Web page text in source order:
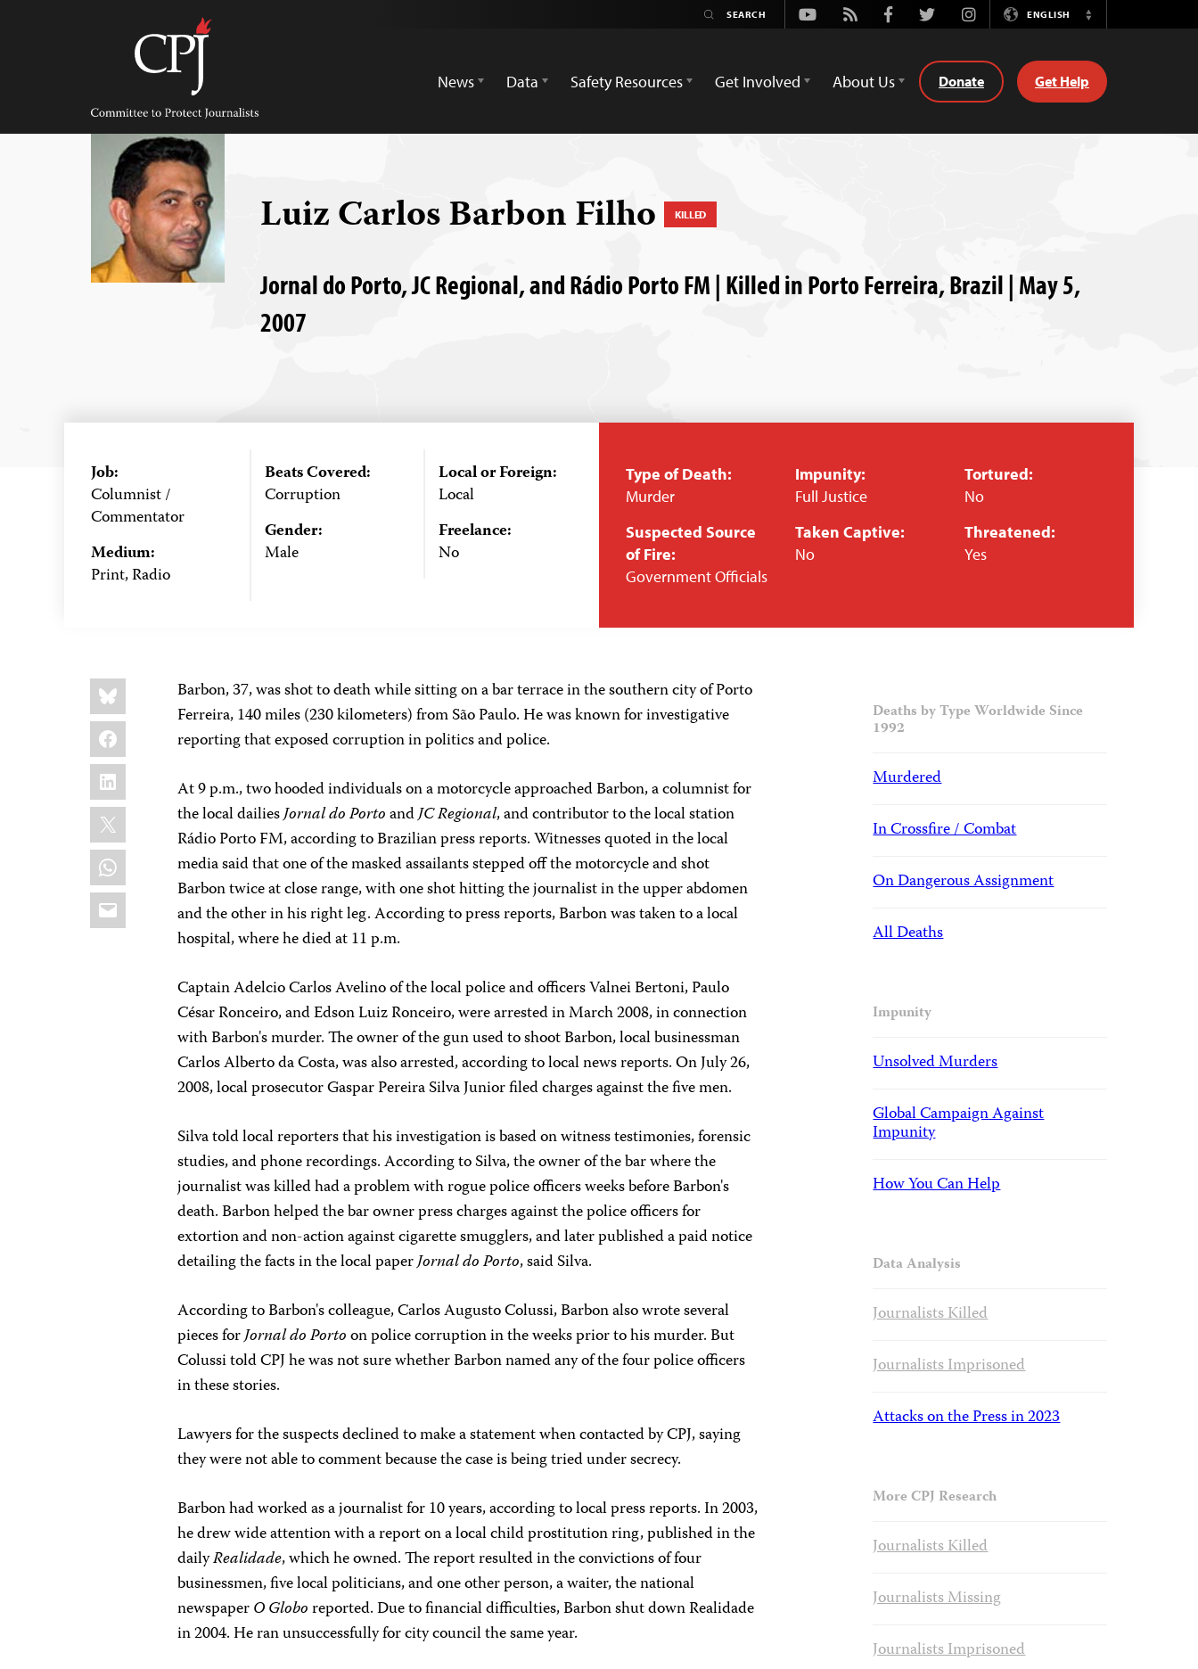
Committee
Protect
Journalists
Youtube
Rss FacebookTwitterInstagramENGLISH
Switch
News
Data Safety Resources Get Involved About Us Donate Get Help
Luiz Carlos Barbon Filho KILLED
Jornal do Porto, JC Regional, and Rádio Porto FM | Killed in Porto Ferreira, Brazil | May 5,
2007
Job:
Columnist /
Commentator
Medium:
Print, Radio
Beats Covered:
Corruption
Gender:
Male
Local or Foreign:
Local
Freelance:
No
Type of Death:
Murder
Suspected Source
of Fire:
Government Officials
Impunity:
Full Justice
Taken Captive:
No
Tortured:
No
Threatened:
Yes
Share
this:
Bluesky
Facebook
LinkedIn
X
WhatsApp
Email
Barbon, 37, was shot to death while sitting on a bar terrace in the southern city of Porto
Ferreira, 140 miles (230 kilometers) from São Paulo. He was known for investigative
reporting that exposed corruption in politics and police.
At 9 p.m., two hooded individuals on a motorcycle approached Barbon, a columnist for
the local dailiesJornal do PortoandJC Regional, and contributor to the local station
Rádio Porto FM, according to Brazilian press reports. Witnesses quoted in the local
media said that one of the masked assailants stepped off the motorcycle and shot
Barbon twice at close range, with one shot hitting the journalist in the upper abdomen
and the other in his right leg. According to press reports, Barbon was taken to a local
hospital, where he died at 11 p.m.
Captain Adelcio Carlos Avelino of the local police and officers Valnei Bertoni, Paulo
César Ronceiro, and Edson Luiz Ronceiro, were arrested in March 2008, in connection
with Barbon's murder. The owner of the gun used to shoot Barbon, local businessman
Carlos Alberto da Costa, was also arrested, according to local news reports. On July 26,
2008, local prosecutor Gaspar Pereira Silva Junior filed charges against the five men.
Silva told local reporters that his investigation is based on witness testimonies, forensic
studies, and phone recordings. According to Silva, the owner of the bar where the
journalist was killed had a problem with rogue police officers weeks before Barbon's
death. Barbon helped the bar owner press charges against the police officers for
extortion and non-action against cigarette smugglers, and later published a paid notice
detailing the facts in the local paperJornal do Porto, said Silva.
According to Barbon's colleague, Carlos Augusto Colussi, Barbon also wrote several
pieces forJornal do Portoon police corruption in the weeks prior to his murder. But
Colussi told CPJ he was not sure whether Barbon named any of the four police officers
in these stories.
Lawyers for the suspects declined to make a statement when contacted by CPJ, saying
they were not able to comment because the case is being tried under secrecy.
Barbon had worked as a journalist for 10 years, according to local press reports. In 2003,
he drew wide attention with a report on a local child prostitution ring, published in the
dailyRealidade, which he owned. The report resulted in the convictions of four
businessmen, five local politicians, and one other person, a waiter, the national
newspaperO Globoreported. Due to financial difficulties, Barbon shut down Realidade
in 2004. He ran unsuccessfully for city council the same year.
Deaths by Type Worldwide Since
1992
Murdered
In Crossfire / Combat
On Dangerous Assignment
All Deaths
Impunity
Unsolved Murders
Global Campaign Against
Impunity
How You Can Help
Data Analysis
Journalists Killed
Journalists Imprisoned
Attacks on the Press in 2023
More CPJ Research
Journalists Killed
Journalists Missing
Journalists Imprisoned